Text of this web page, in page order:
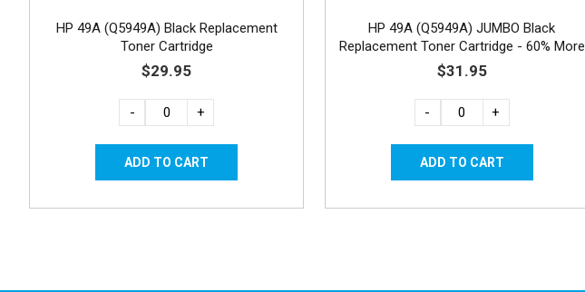
HP 49A (Q5949A) Black Replacement
Toner Cartridge
$29.95
- +
HP 49A (Q5949A) JUMBO Black
Replacement Toner Cartridge - 60% More
Yield
$31.95
- +